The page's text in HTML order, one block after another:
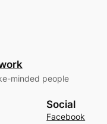
minded people
Social
Facebook